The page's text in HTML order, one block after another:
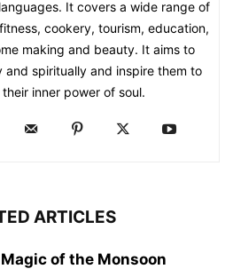
It covers a wide range of
cookery, tourism, education,
making and beauty. It aims to
and spiritually and inspire them to
inner power of soul.
ARTICLES
of the Monsoon